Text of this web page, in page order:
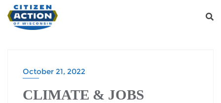
October 21, 2022
CLIMATE & JOBS